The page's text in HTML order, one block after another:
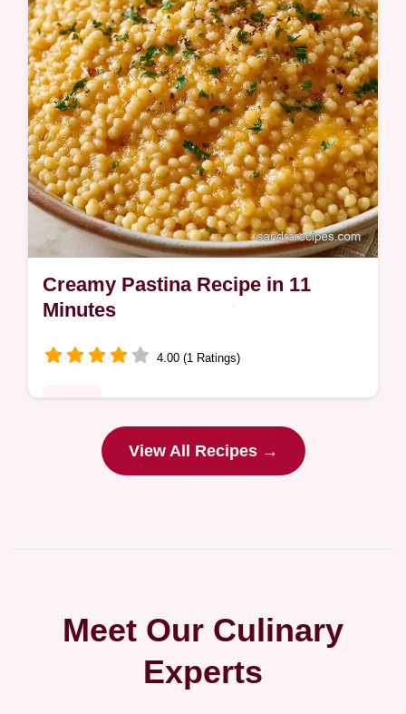
velvety texture.
Creamy Pastina Recipe in 11
Minutes
4.00 (1 Ratings)
Ready in 11 minutes, this Creamy Pastina
Recipe is pure comfort. The why this dish
View All Recipes →
Meet Our Culinary
Experts